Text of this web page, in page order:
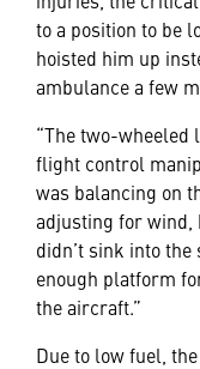
to a position to be
hoisted him up
ambulance a few
“The two-
flight control
was balancing on
adjusting for wind,
didn’t sink into
enough platform
the aircraft.”
Due to low fuel,